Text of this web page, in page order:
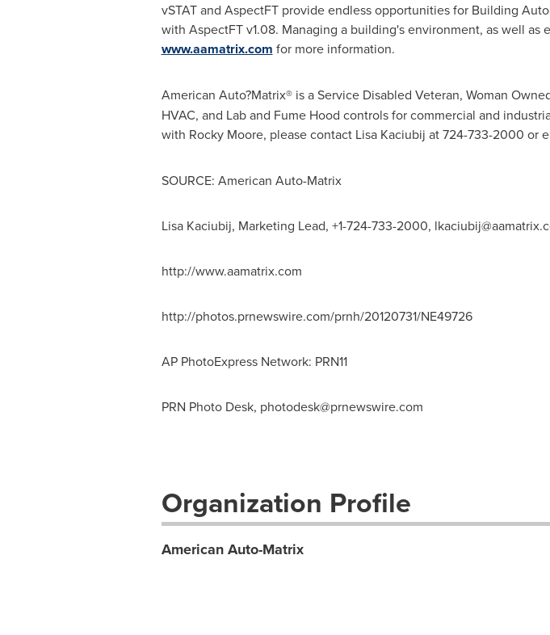
vSTAT and AspectFT provide endless opportunities for Building
with AspectFT v1.08. Managing a building's environment, as well
www.aamatrix.com for more information.
American Auto?Matrix® is a Service Disabled Veteran, Woman
HVAC, and Lab and Fume Hood controls for commercial and
with Rocky Moore, please contact Lisa Kaciubij at 724-733-2000 or
SOURCE: American Auto-Matrix
Lisa Kaciubij, Marketing Lead, +1-724-733-2000,
http://www.aamatrix.com
http://photos.prnewswire.com/prnh/20120731/NE49726
AP PhotoExpress Network: PRN11
PRN Photo Desk, photodesk@prnewswire.com
Organization Profile
American Auto-Matrix